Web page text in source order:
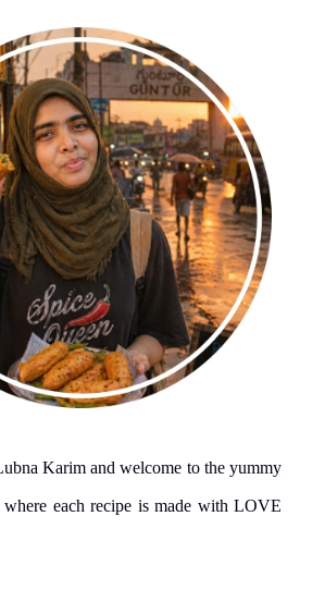
Karim and welcome to the yummy
each recipe is made with LOVE